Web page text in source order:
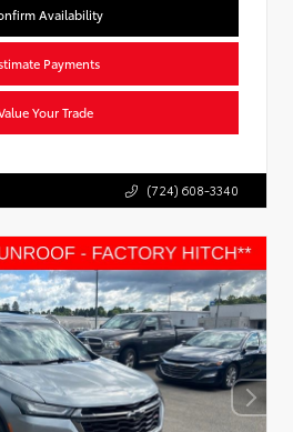
Availability
Payments
Your Trade
(724) 608-3340